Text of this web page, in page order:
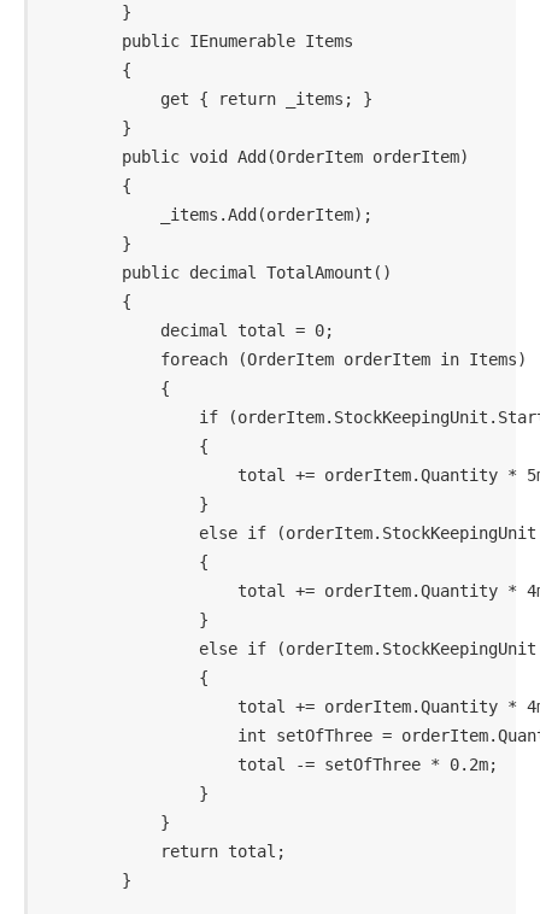
        }
        public IEnumerable Items
        {
            get { return _items; }
        }
        public void Add(OrderItem orderItem)
        {
            _items.Add(orderItem);
        }
        public decimal TotalAmount()
        {
            decimal total = 0;
            foreach (OrderItem orderItem in Items)
            {
if
                {
total += orderItem.Quantity *
                }
else if
                {
total += orderItem.Quantity *
                }
else if
                {
total += orderItem.Quantity *
int setOfThree =
                    total -= setOfThree * 0.2m;
                }
            }
            return total;